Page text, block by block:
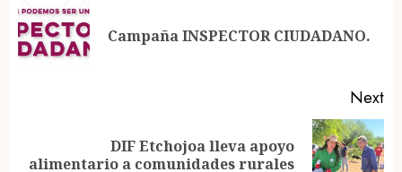
navigationCampaña INSPECTOR CIUDADANO.
Next
DIF Etchojoa lleva apoyo
alimentario a comunidades rurales